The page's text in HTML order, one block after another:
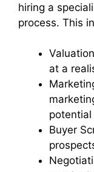
hiring a
process. This
at a
Buyer